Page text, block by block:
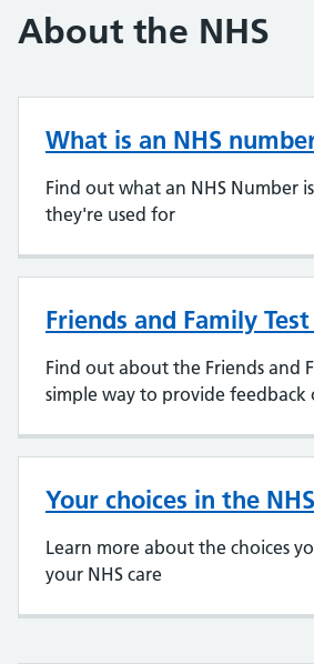
About the NHS
What is an NHS
Find out what an NHS Number
they're used for
Friends and Family Test
Find out about the Friends and
simple way to provide feedback
Your choices in the NHS
Learn more about the choices
your NHS care